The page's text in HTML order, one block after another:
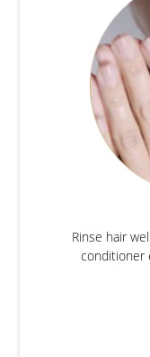
Rinse hair
conditioner